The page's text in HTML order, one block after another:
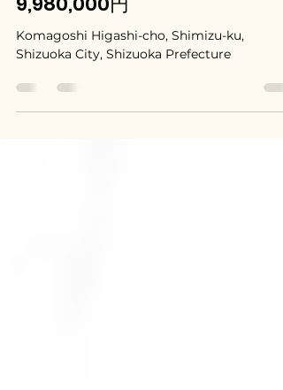
Shimizu, Shizuoka / 静岡県静
岡市清水区 - $66,500 /
9,980,000円
Shizuoka City, Shizuoka Prefecture